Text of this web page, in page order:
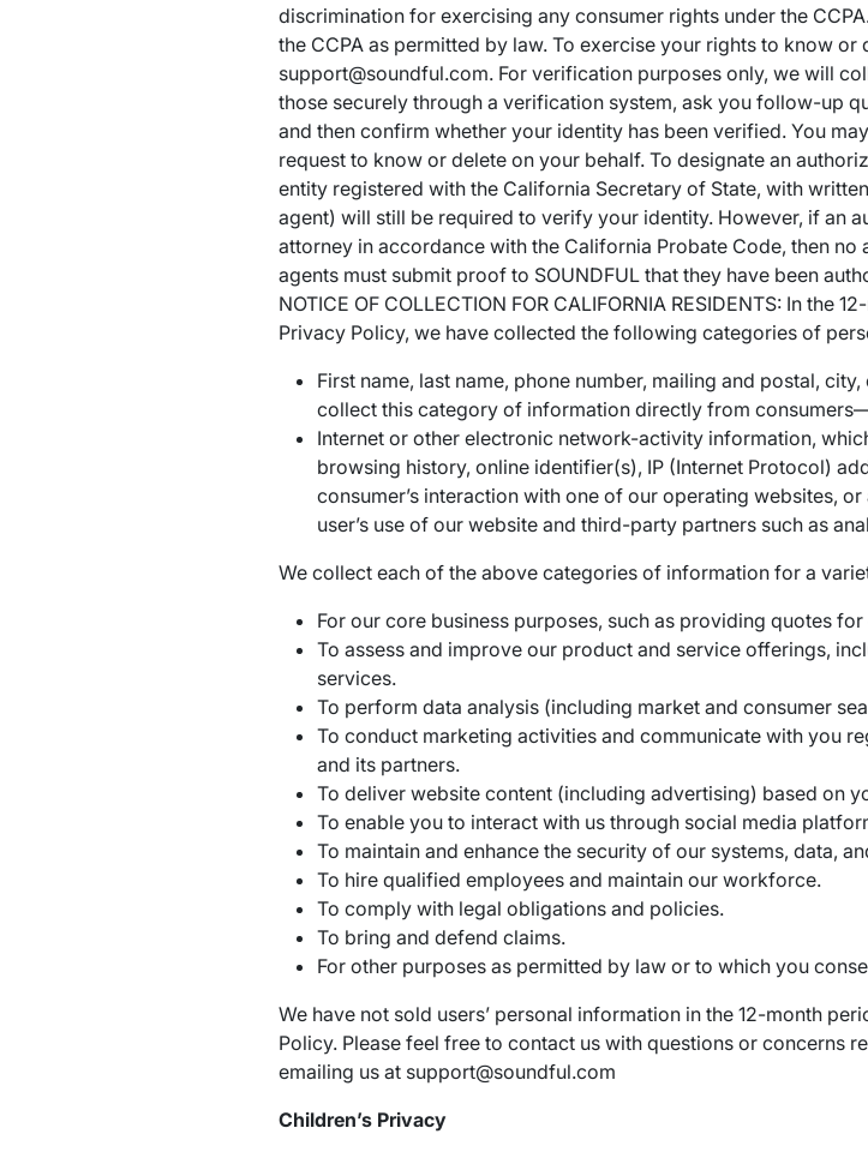
discrimination for exercising any consumer rights under the
the CCPA as permitted by law. To exercise your rights to know or
support@soundful.com. For verification purposes only, we will
those securely through a verification system, ask you follow-up
and then confirm whether your identity has been verified. You
request to know or delete on your behalf. To designate an
entity registered with the California Secretary of State, with
agent) will still be required to verify your identity. However, if an
attorney in accordance with the California Probate Code, then
agents must submit proof to SOUNDFUL that they have been
NOTICE OF COLLECTION FOR CALIFORNIA RESIDENTS: In
Privacy Policy, we have collected the following categories of
First name, last name, phone number, mailing and postal,
collect this category of information directly from
Internet or other electronic network-activity information,
browsing history, online identifier(s), IP (Internet Protocol)
consumer’s interaction with one of our operating websites,
user’s use of our website and third-party partners such as
We collect each of the above categories of information for a
For our core business purposes, such as providing quotes
To assess and improve our product and service offerings,
services.
To perform data analysis (including market and consumer
To conduct marketing activities and communicate with you
and its partners.
To deliver website content (including advertising) based on
To enable you to interact with us through social media
To maintain and enhance the security of our systems, data,
To hire qualified employees and maintain our workforce.
To comply with legal obligations and policies.
To bring and defend claims.
For other purposes as permitted by law or to which you
We have not sold users’ personal information in the 12-month
Policy. Please feel free to contact us with questions or concerns
emailing us at support@soundful.com
Children’s Privacy